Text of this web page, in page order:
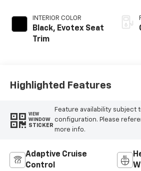
INTERIOR COLOR
Black, Evotex Seat
Trim
Highlighted Features
VIEW
WINDOW
STICKER
Feature availability subject
configuration. Please
more info.
Adaptive Cruise
Control